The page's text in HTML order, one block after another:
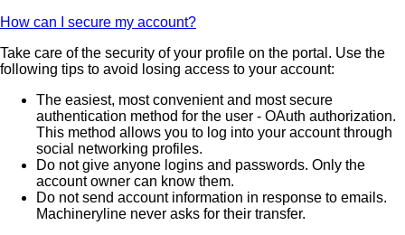
How can I secure my account?
Take care of the security of your profile on the portal. Use the
following tips to avoid losing access to your account:
The easiest, most convenient and most secure
authentication method for the user - OAuth authorization.
This method allows you to log into your account through
social networking profiles.
Do not give anyone logins and passwords. Only the
account owner can know them.
Do not send account information in response to emails.
Machineryline never asks for their transfer.